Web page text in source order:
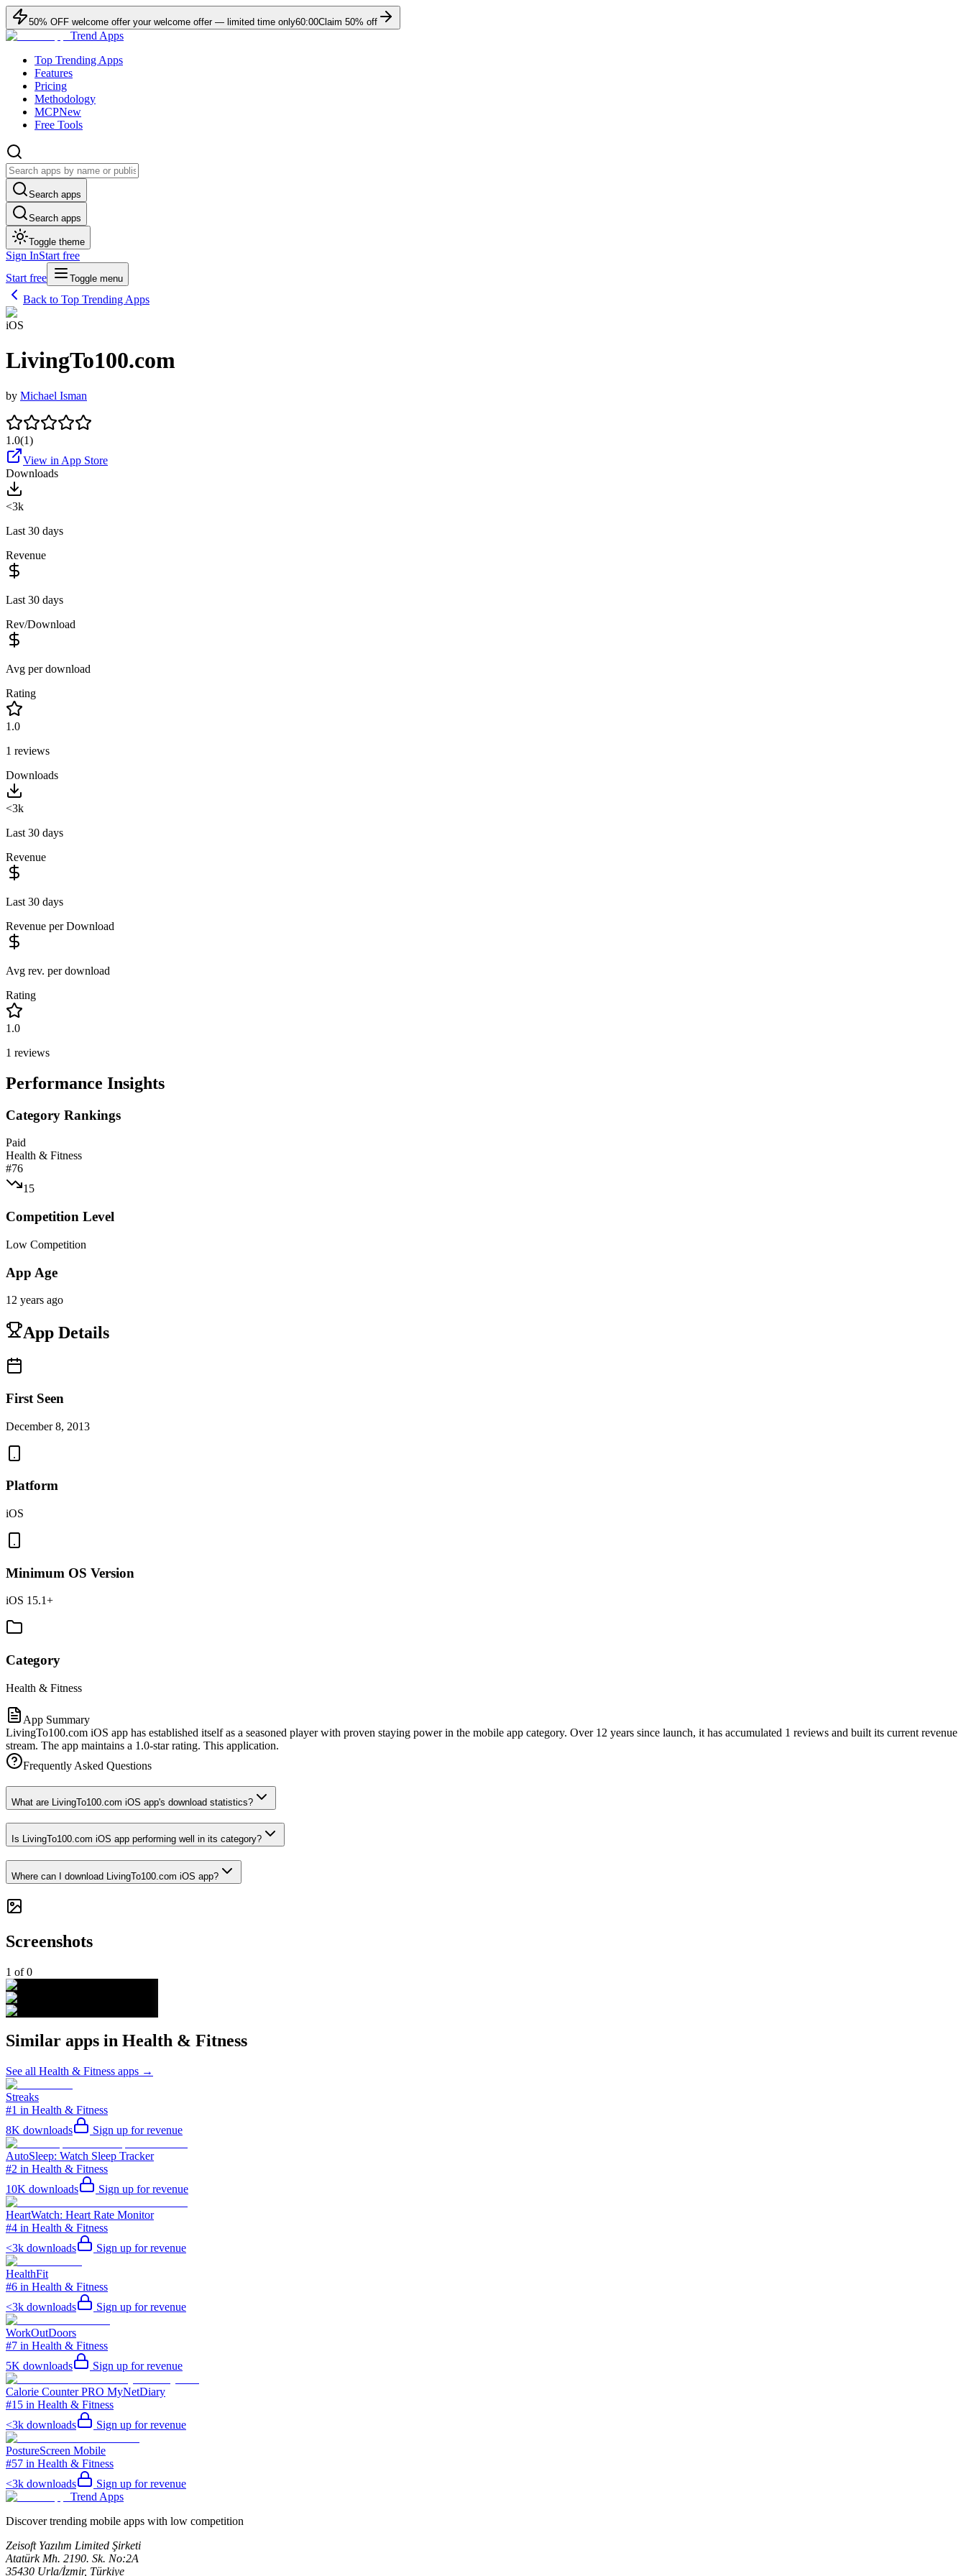
50% OFF welcome offer your welcome offer — limited time only60:00Claim 50% off
Trend Apps
Top Trending Apps
Features
Pricing
Methodology
MCPNew
Free Tools
Search apps
Search apps
Toggle theme
Sign InStart free
Start free
Toggle menu
Back to Top Trending Apps
iOS
LivingTo100.com
by Michael Isman
1.0(1)
View in App Store
Downloads
<3k
Last 30 days
Revenue
Last 30 days
Rev/Download
Avg per download
Rating
1.0
1 reviews
Downloads
<3k
Last 30 days
Revenue
Last 30 days
Revenue per Download
Avg rev. per download
Rating
1.0
1 reviews
Performance Insights
Category Rankings
Paid
Health & Fitness
#76
15
Competition Level
Low Competition
App Age
12 years ago
App Details
First Seen
December 8, 2013
Platform
iOS
Minimum OS Version
iOS 15.1+
Category
Health & Fitness
App Summary
LivingTo100.com iOS app has established itself as a seasoned player with proven staying power in the mobile app category. Over 12 years since launch, it has accumulated 1 reviews and built its current revenue
stream. The app maintains a 1.0-star rating. This application.
Frequently Asked Questions
What are LivingTo100.com iOS app's download statistics?
Is LivingTo100.com iOS app performing well in its category?
Where can I download LivingTo100.com iOS app?
Screenshots
1 of0
Similar apps in Health & Fitness
See all Health & Fitness apps →
Streaks
#1 in Health & Fitness
8K downloads Sign up for revenue
AutoSleep: Watch Sleep Tracker
#2 in Health & Fitness
10K downloads Sign up for revenue
HeartWatch: Heart Rate Monitor
#4 in Health & Fitness
<3k downloads Sign up for revenue
HealthFit
#6 in Health & Fitness
<3k downloads Sign up for revenue
WorkOutDoors
#7 in Health & Fitness
5K downloads Sign up for revenue
Calorie Counter PRO MyNetDiary
#15 in Health & Fitness
<3k downloads Sign up for revenue
PostureScreen Mobile
#57 in Health & Fitness
<3k downloads
Sign up for revenue
Trend Apps
Discover trending mobile apps with low competition
Zeisoft Yazılım Limited Şirketi
Atatürk Mh. 2190. Sk. No:2A
35430 Urla/İzmir, Türkiye